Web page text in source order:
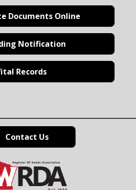
Documents Online
Notification
Records
Contact Us